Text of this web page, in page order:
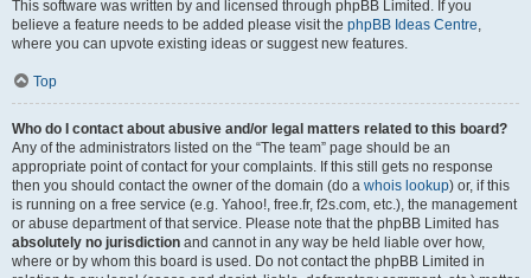
This software was written by and licensed through phpBB Limited. If you
believe a feature needs to be added please visit the phpBB Ideas Centre,
where you can upvote existing ideas or suggest new features.
Top
Who do I contact about abusive and/or legal matters related to this board?
Any of the administrators listed on the “The team” page should be an
appropriate point of contact for your complaints. If this still gets no response
then you should contact the owner of the domain (do a whois lookup) or, if this
is running on a free service (e.g. Yahoo!, free.fr, f2s.com, etc.), the management
or abuse department of that service. Please note that the phpBB Limited has
absolutely no jurisdiction and cannot in any way be held liable over how,
where or by whom this board is used. Do not contact the phpBB Limited in